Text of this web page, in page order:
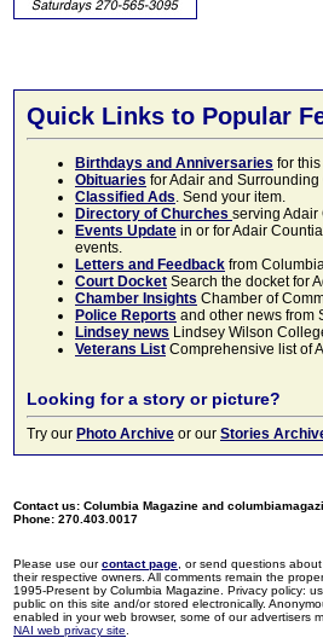
Quick Links to Popular
Birthdays and Anniversaries for
Obituaries for Adair and
Classified Ads. Send your item.
Directory of Churches serving Adair
Events Update in or for Adair
events.
Letters and Feedback from
Court Docket Search the docket for
Chamber Insights Chamber of
Police Reports and other news from
Lindsey news Lindsey Wilson
Veterans List Comprehensive list of
Looking for a story or picture?
Try our Photo Archive or our Stories
Contact us: Columbia Magazine and
Phone: 270.403.0017
Please use ourcontact page , or send questions
their respective owners. All comments remain the
1995-Present by Columbia Magazine. Privacy policy:
public on this site and/or stored electronically.
enabled in your web browser, some of our advertisers
NAI web privacy site